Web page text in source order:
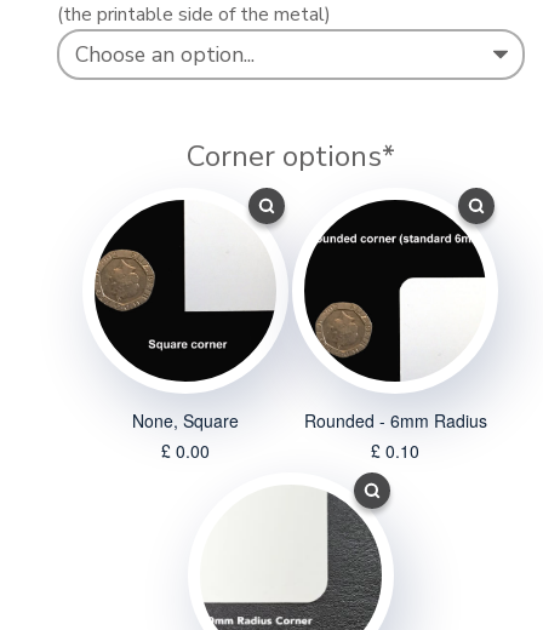
(the printable side of the metal)
Corner options*
None, Square
£ 0.00
Rounded - 6mm Radius
£ 0.10